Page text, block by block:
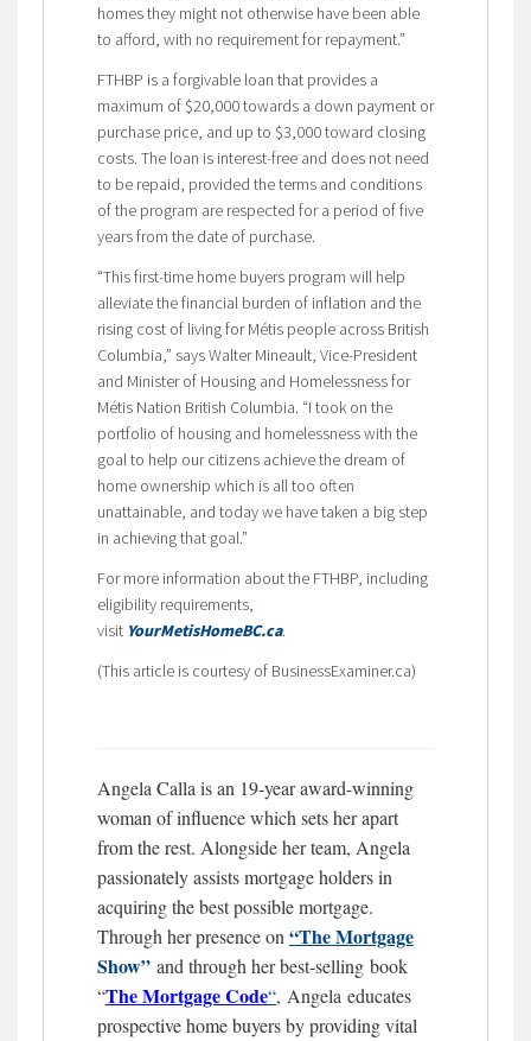
homes they might not otherwise have been able
to afford, with no requirement for repayment.”
FTHBP is a forgivable loan that provides a
maximum of $20,000 towards a down payment or
purchase price, and up to $3,000 toward closing
costs. The loan is interest-free and does not need
to be repaid, provided the terms and conditions
of the program are respected for a period of five
years from the date of purchase.
“This first-time home buyers program will help
alleviate the financial burden of inflation and the
rising cost of living for Métis people across British
Columbia,” says Walter Mineault, Vice-President
and Minister of Housing and Homelessness for
Métis Nation British Columbia. “I took on the
portfolio of housing and homelessness with the
goal to help our citizens achieve the dream of
home ownership which is all too often
unattainable, and today we have taken a big step
in achieving that goal.”
For more information about the FTHBP, including
eligibility requirements,
visit YourMetisHomeBC.ca.
(This article is courtesy of BusinessExaminer.ca)
Angela Calla is an 19-year award-winning
woman of influence which sets her apart
from the rest. Alongside her team, Angela
passionately assists mortgage holders in
acquiring the best possible mortgage.
Through her presence on“The Mortgage
Show” and through her best-selling book
“The MortgageCode“, Angela educates
prospective home buyers by providing vital